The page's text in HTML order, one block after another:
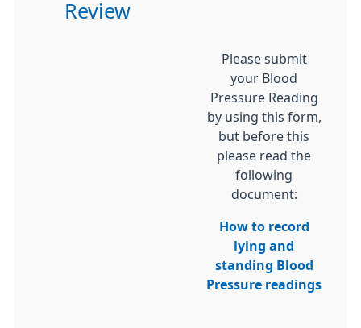
Review
Please submit
your Blood
Pressure Reading
by using this form,
but before this
please read the
following
document:
How to record
lying and
standing Blood
Pressure readings